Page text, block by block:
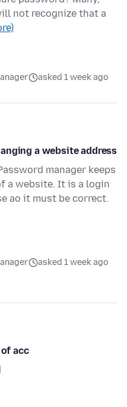
not recognize that a
asked 1 week ago
a website address
manager keeps
a website. It is a login
ao it must be correct.
asked 1 week ago
acc